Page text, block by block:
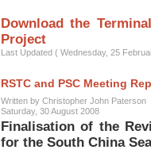
Download the
Project
Last Updated ( Wednesday, 25
RSTC and PSC Meeting
Written by Christopher John Paterson
Saturday, 30 August 2008
Finalisation of the
for the South China Sea